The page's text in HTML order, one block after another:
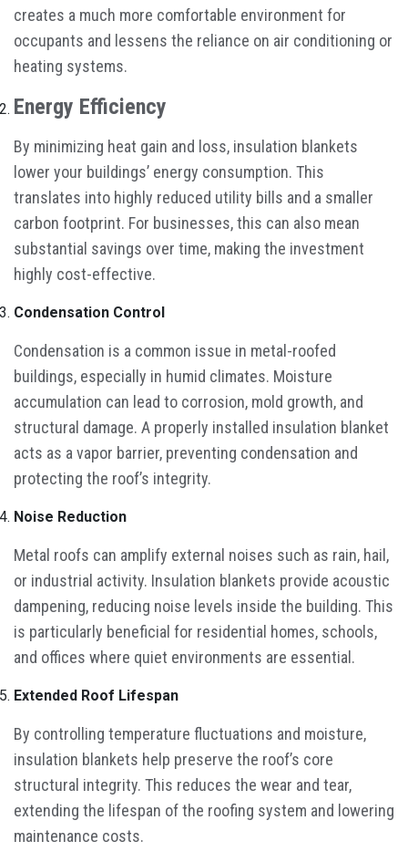
creates a much more comfortable environment for
occupants and lessens the reliance on air conditioning or
heating systems.
Energy Efficiency
By minimizing heat gain and loss, insulation blankets
lower your buildings’ energy consumption. This
translates into highly reduced utility bills and a smaller
carbon footprint. For businesses, this can also mean
substantial savings over time, making the investment
highly cost-effective.
Condensation Control
Condensation is a common issue in metal-roofed
buildings, especially in humid climates. Moisture
accumulation can lead to corrosion, mold growth, and
structural damage. A properly installed insulation blanket
acts as a vapor barrier, preventing condensation and
protecting the roof’s integrity.
Noise Reduction
Metal roofs can amplify external noises such as rain, hail,
or industrial activity. Insulation blankets provide acoustic
dampening, reducing noise levels inside the building. This
is particularly beneficial for residential homes, schools,
and offices where quiet environments are essential.
Extended Roof Lifespan
By controlling temperature fluctuations and moisture,
insulation blankets help preserve the roof’s core
structural integrity. This reduces the wear and tear,
extending the lifespan of the roofing system and lowering
maintenance costs.